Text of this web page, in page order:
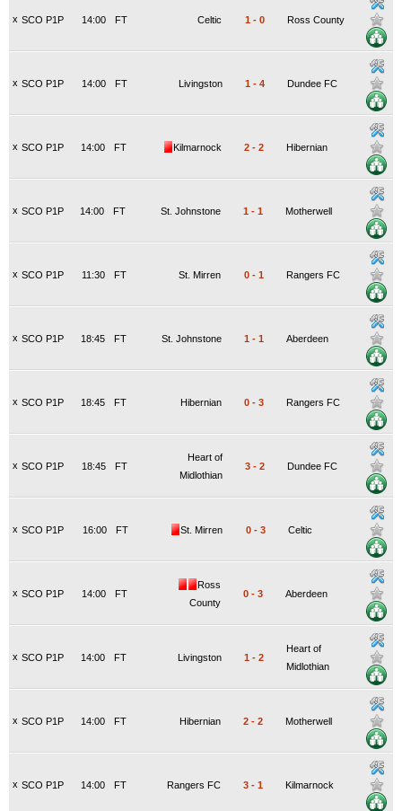
x SCO P1P FT
14:00 Celtic 1 - 0 Ross County
x SCO P1P FT
14:00 Livingston 1 - 4 Dundee FC
x SCO P1P FT
14:00 Kilmarnock 2 - 2 Hibernian
x SCO P1P FT
14:00 St. Johnstone 1 - 1 Motherwell
x SCO P1P FT
11:30 St. Mirren 0 - 1 Rangers FC
x SCO P1P FT
18:45 St. Johnstone 1 - 1 Aberdeen
x SCO P1P FT
18:45 Hibernian 0 - 3 Rangers FC
x SCO P1P FT
18:45
Heart of
Midlothian
3 - 2 Dundee FC
x SCO P1P FT
16:00 St. Mirren 0 - 3 Celtic
x SCO P1P FT
14:00
Ross
County
0 - 3 Aberdeen
x SCO P1P FT
14:00 Livingston 1 - 2
Heart of
Midlothian
x SCO P1P FT
14:00 Hibernian 2 - 2 Motherwell
x SCO P1P FT
14:00 Rangers FC 3 - 1 Kilmarnock